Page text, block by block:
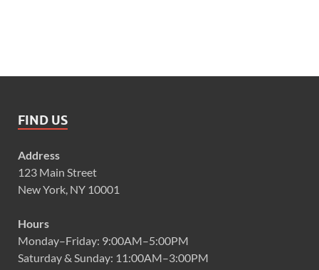
FIND US
Address
123 Main Street
New York, NY 10001
Hours
Monday–Friday: 9:00AM–5:00PM
Saturday & Sunday: 11:00AM–3:00PM